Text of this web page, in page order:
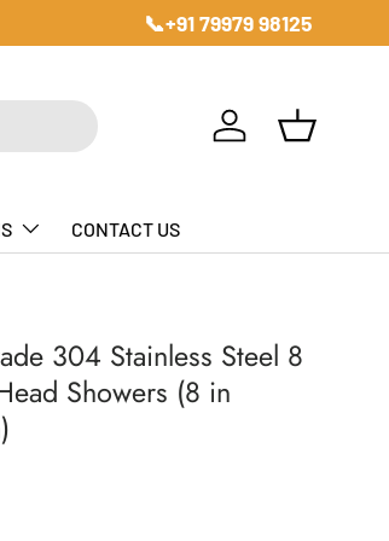
📞+91 79979 98125
Log in Basket
CONTACT US
304 Stainless Steel 8
Showers (8 in